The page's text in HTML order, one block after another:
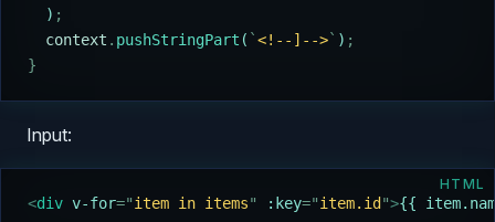
  )
;
  context
. pushStringPart ( `<!--]-->` ) ;
}
Input:
HTML
<div v-for="item in items" :key="item.id ">{{